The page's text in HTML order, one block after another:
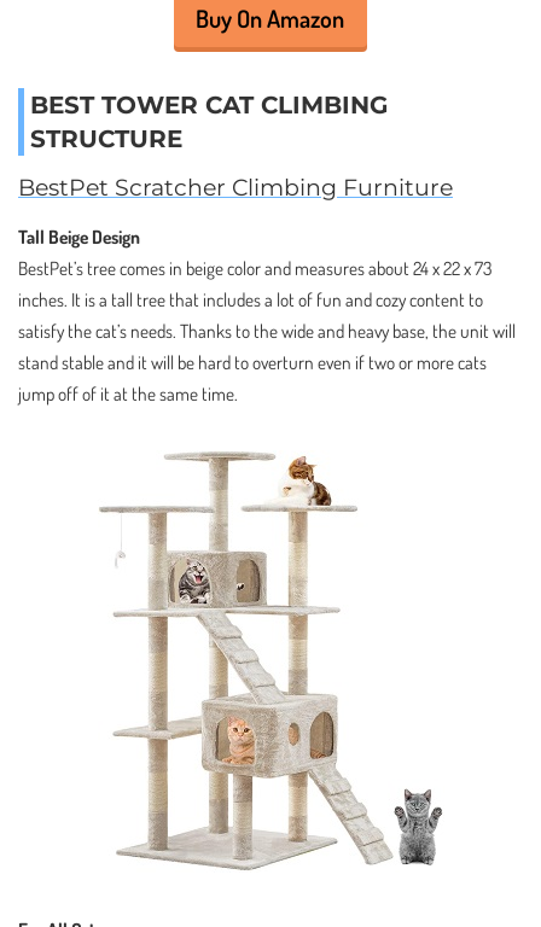
Buy On Amazon
BEST TOWER CAT CLIMBING
STRUCTURE
BestPet Scratcher Climbing Furniture
Tall Beige Design
BestPet’s tree comes in beige color and measures about 24 x 22 x 73
inches. It is a tall tree that includes a lot of fun and cozy content to
satisfy the cat’s needs. Thanks to the wide and heavy base, the unit will
stand stable and it will be hard to overturn even if two or more cats
jump off of it at the same time.